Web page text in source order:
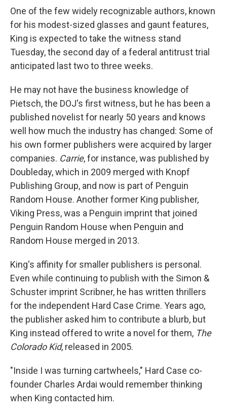
One of the few widely recognizable authors, known
for his modest-sized glasses and gaunt features,
King is expected to take the witness stand
Tuesday, the second day of a federal antitrust trial
anticipated last two to three weeks.
He may not have the business knowledge of
Pietsch, the DOJ's first witness, but he has been a
published novelist for nearly 50 years and knows
well how much the industry has changed: Some of
his own former publishers were acquired by larger
companies. Carrie, for instance, was published by
Doubleday, which in 2009 merged with Knopf
Publishing Group, and now is part of Penguin
Random House. Another former King publisher,
Viking Press, was a Penguin imprint that joined
Penguin Random House when Penguin and
Random House merged in 2013.
King's affinity for smaller publishers is personal.
Even while continuing to publish with the Simon &
Schuster imprint Scribner, he has written thrillers
for the independent Hard Case Crime. Years ago,
the publisher asked him to contribute a blurb, but
King instead offered to write a novel for them, The
Colorado Kid, released in 2005.
"Inside I was turning cartwheels," Hard Case co-
founder Charles Ardai would remember thinking
when King contacted him.